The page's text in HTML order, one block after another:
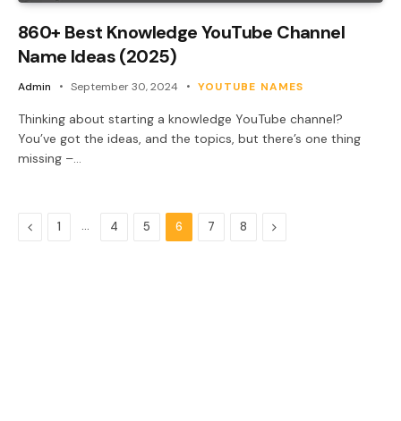
860+ Best Knowledge YouTube Channel
Name Ideas (2025)
Admin September 30, 2024 YOUTUBE NAMES
Thinking about starting a knowledge YouTube channel?
You’ve got the ideas, and the topics, but there’s one thing
missing –…
Previous
1 … 4 5 6 7 8 Next